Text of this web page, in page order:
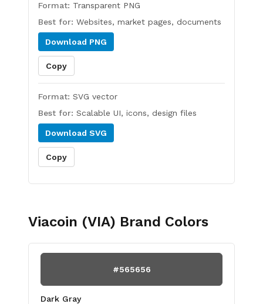
Format: Transparent PNG
Best for: Websites, market pages, documents
Download PNG
Copy
Format: SVG vector
Best for: Scalable UI, icons, design files
Download SVG
Copy
Viacoin (VIA) Brand Colors
#565656
Dark Gray